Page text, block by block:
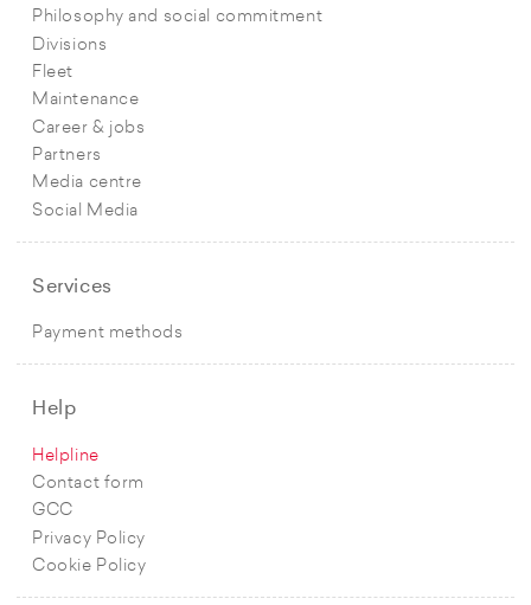
Philosophy and social commitment
Divisions
Fleet
Maintenance
Career & jobs
Partners
Media centre
Social Media
Services
Payment methods
Help
Helpline
Contact form
GCC
Privacy Policy
Cookie Policy